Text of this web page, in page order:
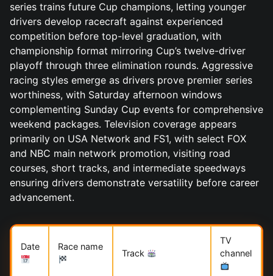
series trains future Cup champions, letting younger
drivers develop racecraft against experienced
competition before top-level graduation, with
championship format mirroring Cup’s twelve-driver
playoff through three elimination rounds. Aggressive
racing styles emerge as drivers prove premier series
worthiness, with Saturday afternoon windows
complementing Sunday Cup events for comprehensive
weekend packages. Television coverage appears
primarily on USA Network and FS1, with select FOX
and NBC main network promotion, visiting road
courses, short tracks, and intermediate speedways
ensuring drivers demonstrate versatility before career
advancement.
Date Race name
Track
TV
channel